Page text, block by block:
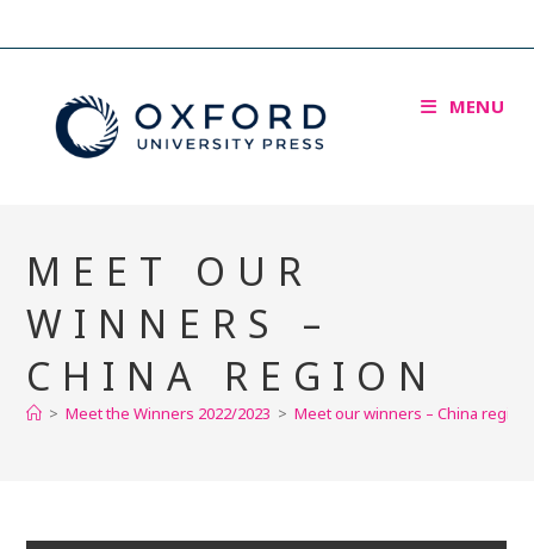
MENU
MEET OUR
WINNERS –
CHINA REGION
> Meet the Winners 2022/2023 > Meet our winners – China region